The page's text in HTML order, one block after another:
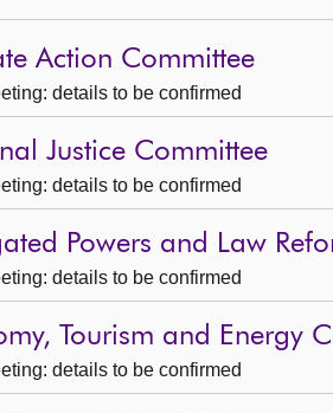
Action Committee
details to be confirmed
Justice Committee
details to be confirmed
Powers and Law
details to be confirmed
Tourism and Energy
details to be confirmed